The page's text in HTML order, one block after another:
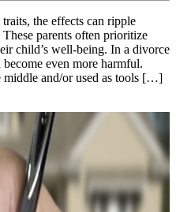
the effects can ripple
parents often prioritize
child’s well-being. In a divorce
even more harmful.
middle and/or used as tools […]